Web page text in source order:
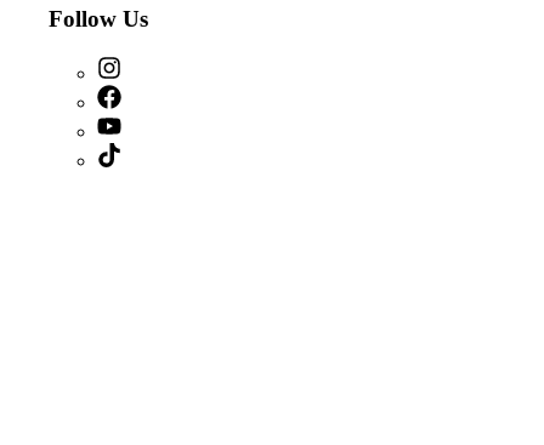
Follow Us